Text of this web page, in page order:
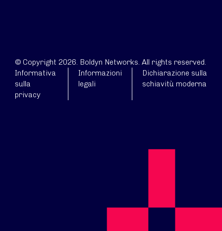
© Copyright 2026. Boldyn Networks. All rights reserved.
Informativa
sulla
privacy
Informazioni
legali
Dichiarazione sulla
schiavitù moderna